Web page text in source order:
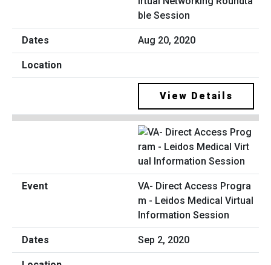
ble Session
Aug 20, 2020
View Details
VA- Direct Access Progra
m - Leidos Medical Virtual
Information Session
Sep 2, 2020